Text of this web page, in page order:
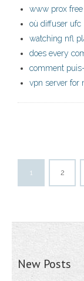
www prox
où diffuser ufc
watching nfl
does every
comment
vpn server for
1 2
New Posts